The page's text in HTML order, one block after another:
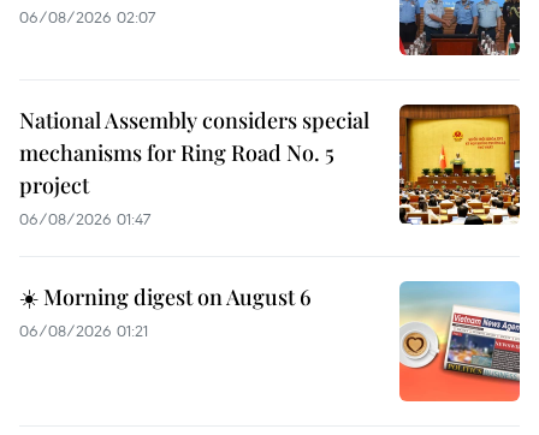
06/08/2026 02:07
National Assembly considers special
mechanisms for Ring Road No. 5
project
06/08/2026 01:47
☀️ Morning digest on August 6
06/08/2026 01:21